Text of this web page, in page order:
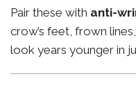
Pair these with anti-
crow’s feet, frown
look years younger in